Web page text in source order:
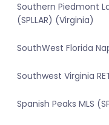
Southern Piedmont
(SPLLAR) (Virginia)
SouthWest Florida
Southwest Virginia
Spanish Peaks MLS